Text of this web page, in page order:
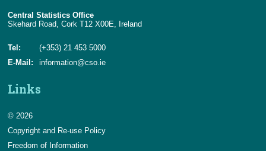
Central Statistics Office
Skehard Road, Cork T12 X00E, Ireland
Tel:
(+353) 21 453 5000
E-Mail:
information@cso.ie
Links
© 2026
Copyright and Re-use Policy
Freedom of Information